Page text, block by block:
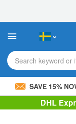
This
includes
accessibility
system.Search keyword or
SAVE 15%
DHL